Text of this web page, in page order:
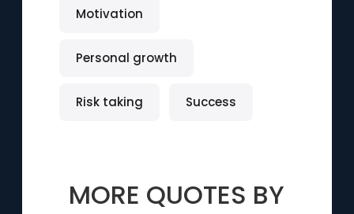
Motivation
Personal growth
Risk taking Success
MORE QUOTES BY